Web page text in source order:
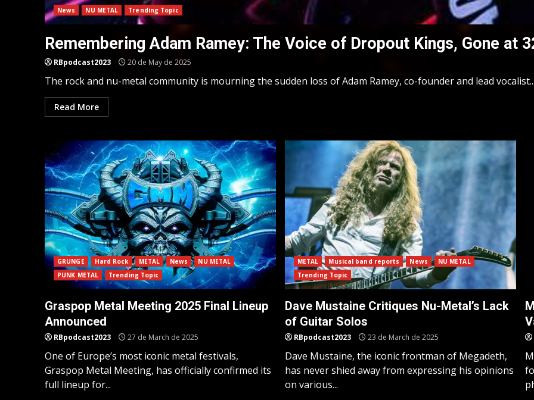
News NU METAL Trending Topic
Remembering Adam Ramey: The Voice of Dropout Kings, Gone at
RBpodcast2023 20 de May de 2025
The rock and nu-metal community is mourning the sudden loss of Adam Ramey, co-founder and lead
Read More
GRUNGE Hard Rock METAL News
NU METAL
PUNK METAL
Trending Topic
Graspop Metal Meeting 2025 Final Lineup
Announced
RBpodcast2023 27 de March de 2025
One of Europe’s most iconic metal festivals,
Graspop Metal Meeting, has officially confirmed its
full lineup for...
METAL Musical band reports News
NU METAL
Trending Topic
Dave Mustaine Critiques Nu-Metal’s Lack
of Guitar Solos
RBpodcast2023 23 de March de 2025
Dave Mustaine, the iconic frontman of Megadeth,
has never shied away from expressing his opinions
on various...